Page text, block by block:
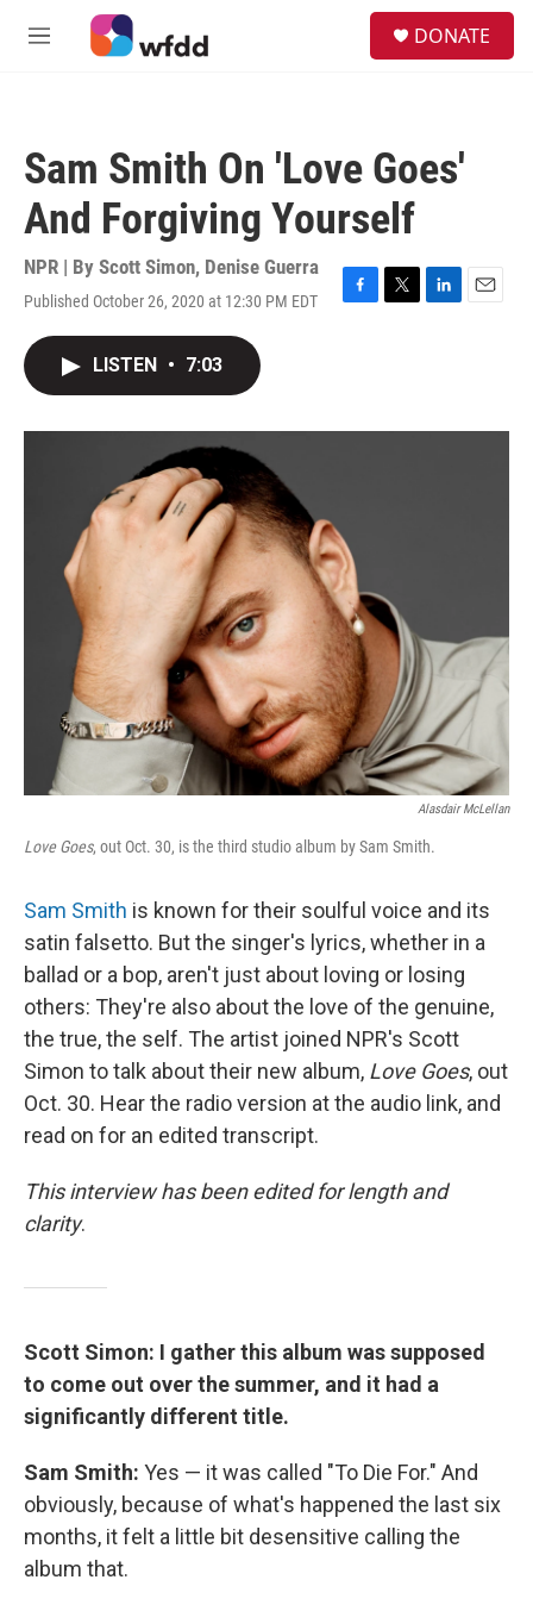
Skip to main content
M
DONATE
Sam Smith On 'Love Goes'
And Forgiving Yourself
NPR | By Scott Simon, Denise Guerra
Published October 26, 2020 at 12:30 PM EDT
F
o
T
r
L
I
E
LISTEN • 7:03
Alasdair McLellan
Love Goes, out Oct. 30, is the third studio album by Sam Smith.
Sam Smith is known for their soulful voice and its
satin falsetto. But the singer's lyrics, whether in a
ballad or a bop, aren't just about loving or losing
others: They're also about the love of the genuine,
the true, the self. The artist joined NPR's Scott
Simon to talk about their new album, Love Goes, out
Oct. 30. Hear the radio version at the audio link, and
read on for an edited transcript.
This interview has been edited for length and
clarity.
Scott Simon: I gather this album was supposed
to come out over the summer, and it had a
significantly different title.
Sam Smith: Yes — it was called "To Die For." And
obviously, because of what's happened the last six
months, it felt a little bit desensitive calling the
album that.